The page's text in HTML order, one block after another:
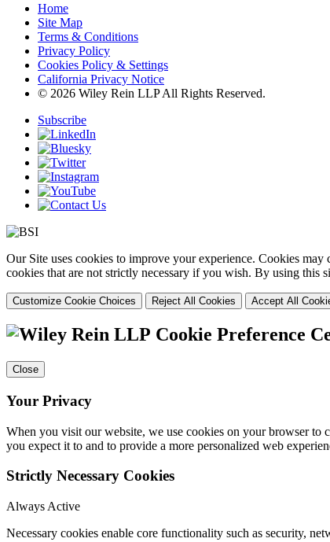
Home
Site Map
Terms & Conditions
Privacy Policy
Cookies Policy & Settings
California Privacy Notice
© 2026 Wiley Rein LLP All Rights Reserved.
Subscribe
Our Site uses cookies to improve your experience. Cookies
cookies that are not strictly necessary if you wish. By using this
Customize Cookie Choices Reject All Cookies Accept All
Cookie Preference
Close
Your Privacy
When you visit our website, we use cookies on your browser to
you expect it to and to provide a more personalized web
Strictly Necessary Cookies
Always Active
Necessary cookies enable core functionality such as security,